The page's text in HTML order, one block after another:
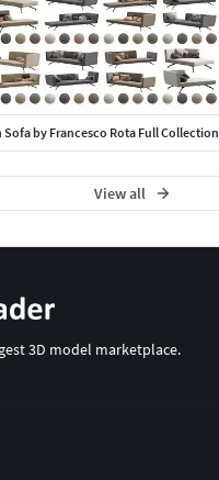
Sofa by Francesco Rota Full Collection
View all
3D model marketplace.